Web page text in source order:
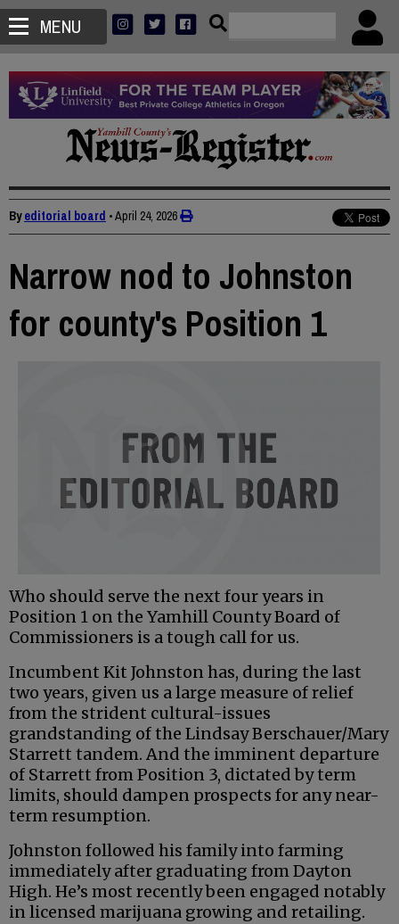
MENU
Byeditorial board •April 24, 2026
Narrow nod to Johnston
for county's Position 1
Who should serve the next four years in
Position 1 on the Yamhill County Board of
Commissioners is a tough call for us.
Incumbent Kit Johnston has, during the last
two years, given us a large measure of relief
from the strident cultural-issues
grandstanding of the Lindsay Berschauer/Mary
Starrett tandem. And the imminent departure
of Starrett from Position 3, dictated by term
limits, should dampen prospects for any near-
term resumption.
Johnston followed his family into farming
immediately after graduating from Dayton
High. He’s most recently been engaged notably
in licensed marijuana growing and retailing.